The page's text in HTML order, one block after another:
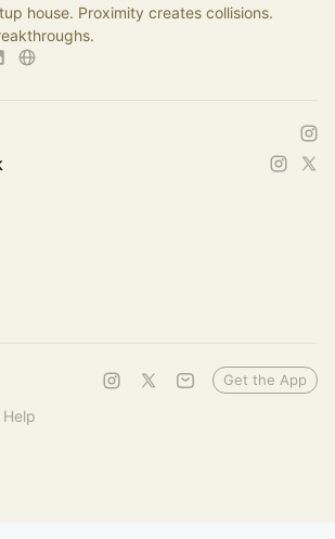
house. Proximity creates collisions.
Help
Get the App